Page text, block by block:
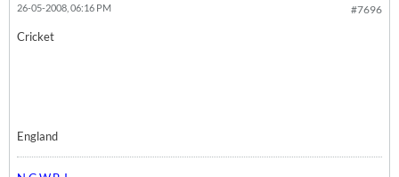
#7696
26-05-2008, 06:16 PM
Cricket
England